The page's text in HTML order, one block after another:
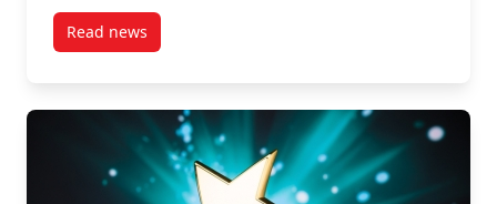
Read newspost Mehdi Ammi examines the impact of doctors